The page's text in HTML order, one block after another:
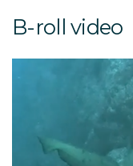
B-roll video